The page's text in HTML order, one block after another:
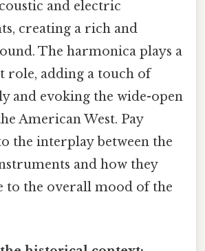
and electric
creating a rich and
The harmonica plays a
role, adding a touch of
and evoking the wide-open
American West. Pay
the interplay between the
and how they
to the overall mood of the